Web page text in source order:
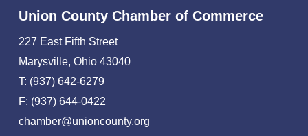
Union County Chamber of Commerce
227 East Fifth Street
Marysville, Ohio 43040
T: (937) 642-6279
F: (937) 644-0422
chamber@unioncounty.org